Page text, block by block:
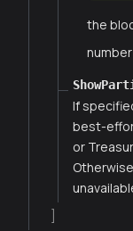
the
number
If
best-
or